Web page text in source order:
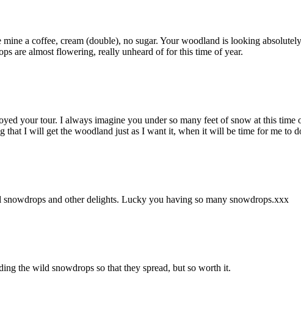
a coffee, cream (double), no sugar. Your woodland is looking
are almost flowering, really unheard of for this time of year.
your tour. I always imagine you under so many feet of snow at this
that I will get the woodland just as I want it, when it will be time for me to
and other delights. Lucky you having so many snowdrops.xxx
the wild snowdrops so that they spread, but so worth it.